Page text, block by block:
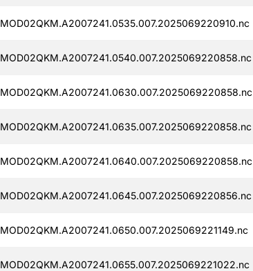
MOD02QKM.A2007241.0535.007.2025069220910.nc
MOD02QKM.A2007241.0540.007.2025069220858.nc
MOD02QKM.A2007241.0630.007.2025069220858.nc
MOD02QKM.A2007241.0635.007.2025069220858.nc
MOD02QKM.A2007241.0640.007.2025069220858.nc
MOD02QKM.A2007241.0645.007.2025069220856.nc
MOD02QKM.A2007241.0650.007.2025069221149.nc
MOD02QKM.A2007241.0655.007.2025069221022.nc